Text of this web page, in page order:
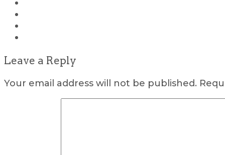
Leave a Reply
Your email address will not be published.